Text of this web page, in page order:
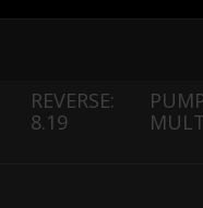
REVERSE:
8.19